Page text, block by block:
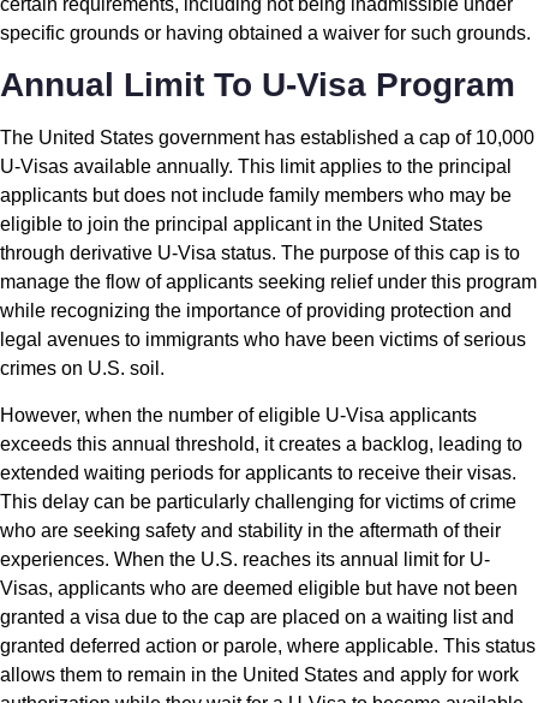
certain requirements, including not being inadmissible under
specific grounds or having obtained a waiver for such grounds.
Annual Limit To U-Visa Program
The United States government has established a cap of 10,000
U-Visas available annually. This limit applies to the principal
applicants but does not include family members who may be
eligible to join the principal applicant in the United States
through derivative U-Visa status. The purpose of this cap is to
manage the flow of applicants seeking relief under this program
while recognizing the importance of providing protection and
legal avenues to immigrants who have been victims of serious
crimes on U.S. soil.
However, when the number of eligible U-Visa applicants
exceeds this annual threshold, it creates a backlog, leading to
extended waiting periods for applicants to receive their visas.
This delay can be particularly challenging for victims of crime
who are seeking safety and stability in the aftermath of their
experiences. When the U.S. reaches its annual limit for U-
Visas, applicants who are deemed eligible but have not been
granted a visa due to the cap are placed on a waiting list and
granted deferred action or parole, where applicable. This status
allows them to remain in the United States and apply for work